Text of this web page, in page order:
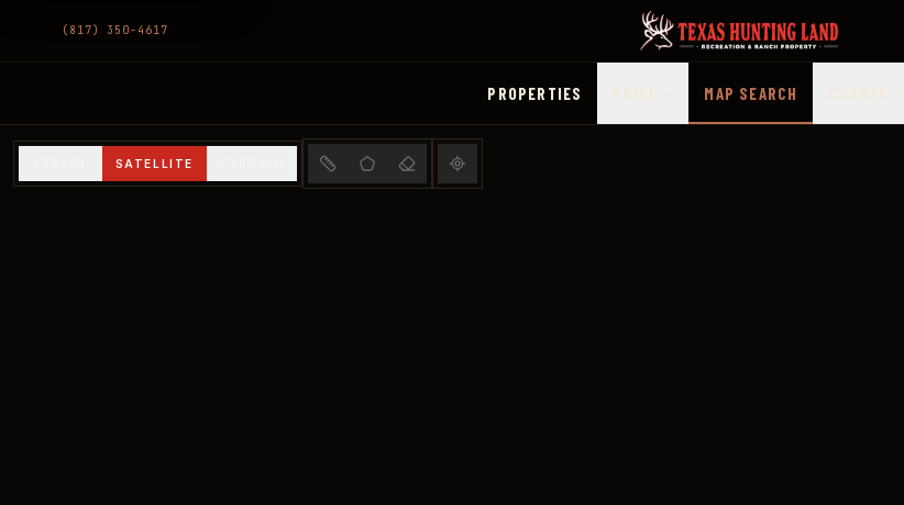
(817) 350-4617
PROPERTIES MAP SEARCH
Interactive Property Map
SATELLITE